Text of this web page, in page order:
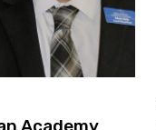
Academy